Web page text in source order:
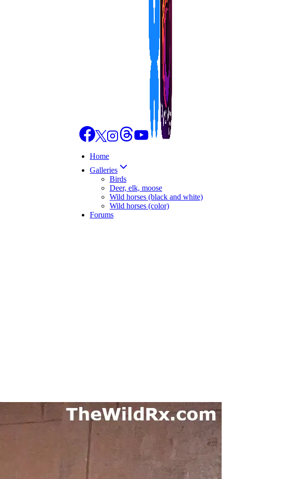
Home
Galleries
Birds
Deer, elk, moose
Wild horses (black and white)
Wild horses (color)
Forums